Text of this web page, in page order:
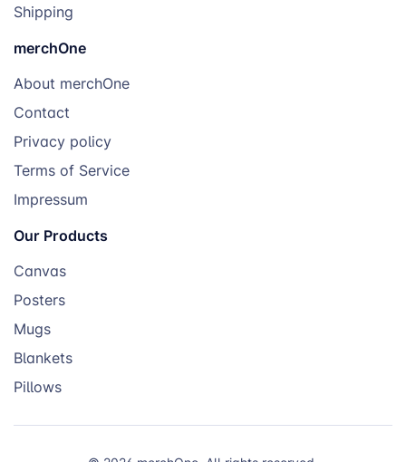
Shipping
merchOne
About merchOne
Contact
Privacy policy
Terms of Service
Impressum
Our Products
Canvas
Posters
Mugs
Blankets
Pillows